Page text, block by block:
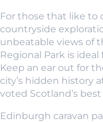
For those that like to
countryside
unbeatable views of
Regional Park is
Keep an ear out for
city’s hidden history
voted Scotland’s
Edinburgh caravan